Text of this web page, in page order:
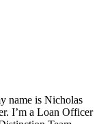
name is Nicholas
I’m a Loan Officer